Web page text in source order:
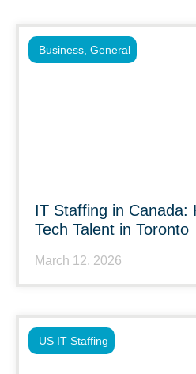
IT Staffing in Canada:
Tech Talent in Toronto
March 12, 2026
Business General
US IT Staffing